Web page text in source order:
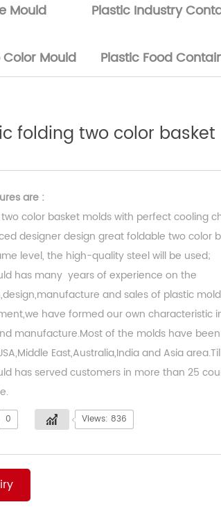
Mould Plastic Industry
Mould Plastic Food
folding two color
are :
color basket molds with perfect cooling
designer design great foldable two color
level, the high-quality steel will be used;
has many years of experience on the
and sales of plastic
have formed our own characteristic
manufacture.Most of the molds have
East,Australia,India and Asia
has served customers in more than 25
0 Views: 836